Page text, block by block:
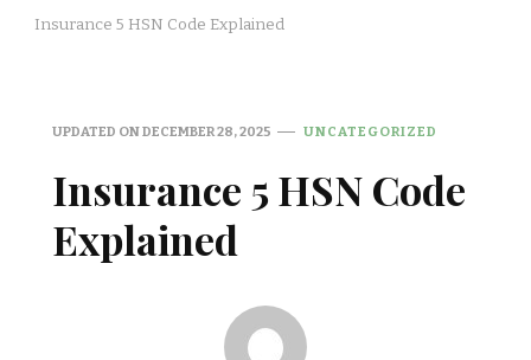
Insurance 5 HSN Code Explained
UPDATED ONDECEMBER 28, 2025 UNCATEGORIZED
Insurance 5 HSN Code
Explained